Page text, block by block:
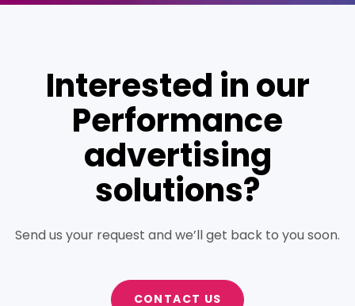
Interested in our
Performance
advertising
solutions?
Send us your request and we’ll get back to you soon.
CONTACT US